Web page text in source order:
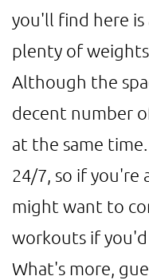
you'll find here is
plenty of
Although the
decent number
at the same
24/7, so if you're
might want to
workouts if
What's more,